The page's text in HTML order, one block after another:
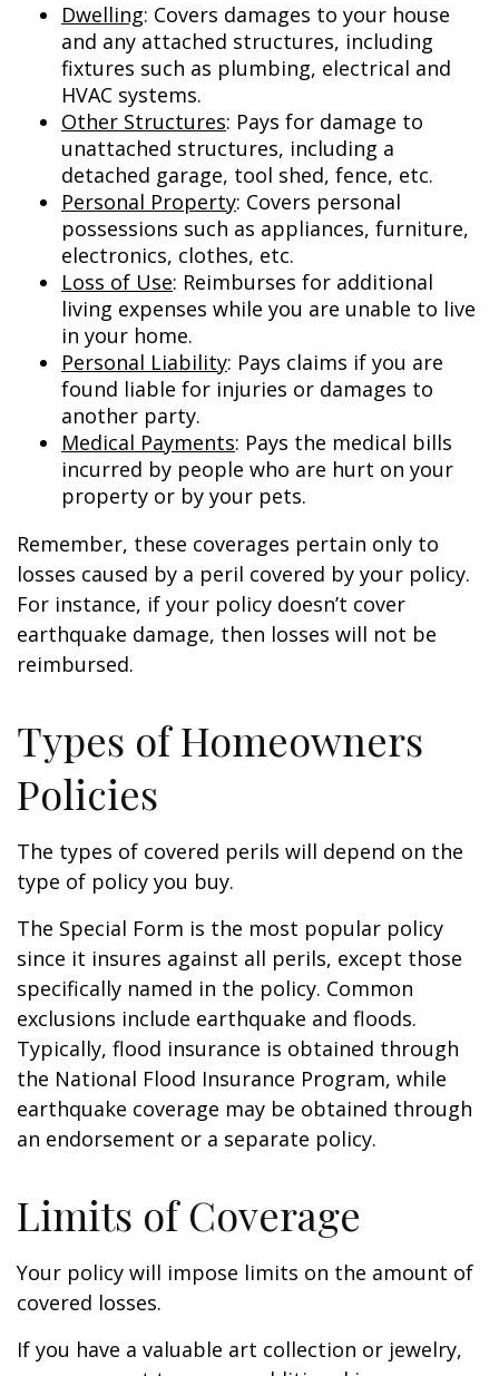
Dwelling: Covers damages to your house
and any attached structures, including
fixtures such as plumbing, electrical and
HVAC systems.
Other Structures: Pays for damage to
unattached structures, including a
detached garage, tool shed, fence, etc.
Personal Property: Covers personal
possessions such as appliances, furniture,
electronics, clothes, etc.
Loss of Use: Reimburses for additional
living expenses while you are unable to live
in your home.
Personal Liability: Pays claims if you are
found liable for injuries or damages to
another party.
Medical Payments: Pays the medical bills
incurred by people who are hurt on your
property or by your pets.
Remember, these coverages pertain only to
losses caused by a peril covered by your policy.
For instance, if your policy doesn’t cover
earthquake damage, then losses will not be
reimbursed.
Types of Homeowners
Policies
The types of covered perils will depend on the
type of policy you buy.
The Special Form is the most popular policy
since it insures against all perils, except those
specifically named in the policy. Common
exclusions include earthquake and floods.
Typically, flood insurance is obtained through
the National Flood Insurance Program, while
earthquake coverage may be obtained through
an endorsement or a separate policy.
Limits of Coverage
Your policy will impose limits on the amount of
covered losses.
If you have a valuable art collection or jewelry,